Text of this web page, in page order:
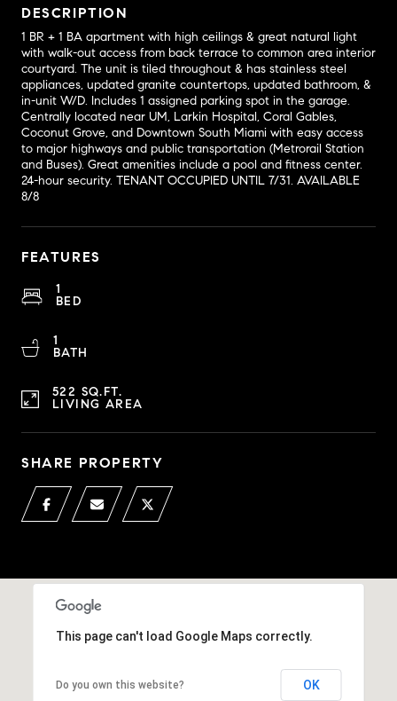
DESCRIPTION
1 BR + 1 BA apartment with high ceilings & great natural light
with walk-out access from back terrace to common area interior
courtyard. The unit is tiled throughout & has stainless steel
appliances, updated granite countertops, updated bathroom, &
in-unit W/D. Includes 1 assigned parking spot in the garage.
Centrally located near UM, Larkin Hospital, Coral Gables,
Coconut Grove, and Downtown South Miami with easy access
to major highways and public transportation (Metrorail Station
and Buses). Great amenities include a pool and fitness center.
24-hour security. TENANT OCCUPIED UNTIL 7/31. AVAILABLE
8/8
FEATURES
1
BED
1
BATH
522 SQ.FT.
LIVING AREA
SHARE PROPERTY
This page can't load Google Maps correctly.
Do you own this website? OK